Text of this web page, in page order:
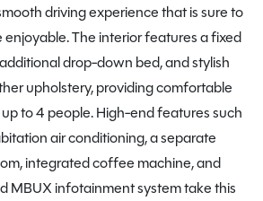
driving experience that is sure to
enjoyable. The interior features a fixed
drop-down bed, and stylish
upholstery, providing comfortable
to 4 people. High-end features such
air conditioning, a separate
integrated coffee machine, and
MBUX infotainment system take this